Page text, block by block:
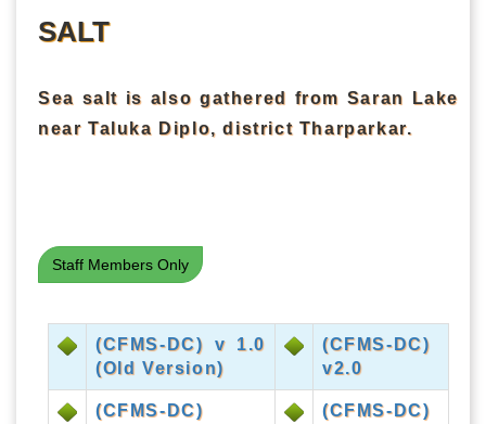
SALT
Sea salt is also gathered from Saran Lake
near Taluka Diplo, district Tharparkar.
Staff Members Only
(CFMS-DC) v 1.0
(Old Version)
(CFMS-DC)
v2.0
(CFMS-DC)
(CFMS-DC)